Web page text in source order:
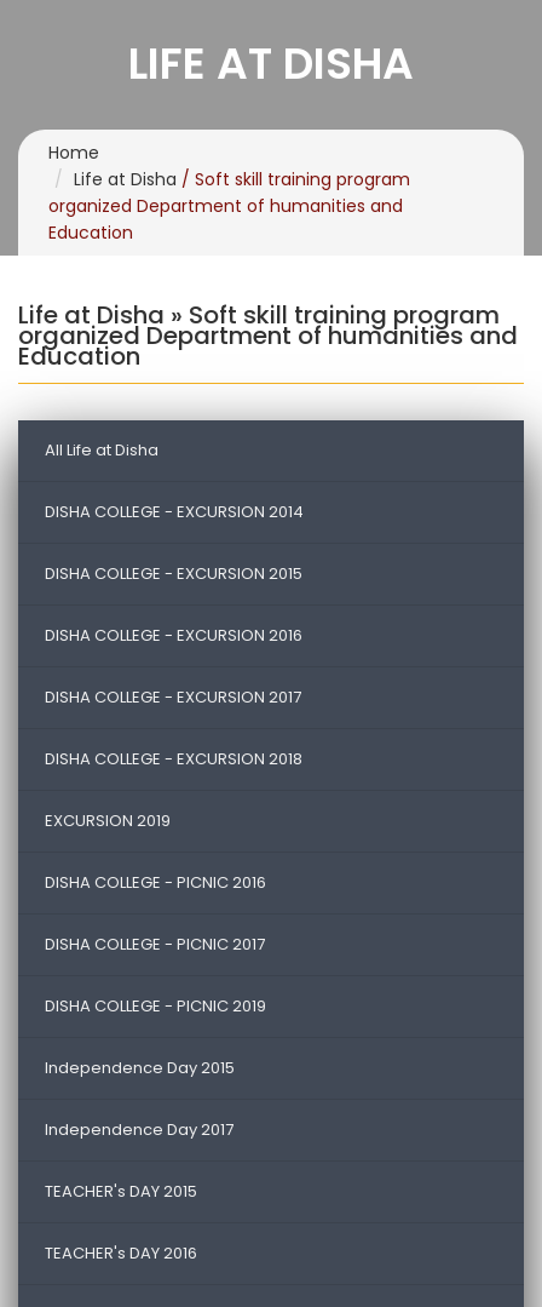
LIFE AT DISHA
Home
Life at Disha / Soft skill training program
organized Department of humanities and
Education
Life at Disha » Soft skill training program
organized Department of humanities and
Education
All Life at Disha
DISHA COLLEGE - EXCURSION 2014
DISHA COLLEGE - EXCURSION 2015
DISHA COLLEGE - EXCURSION 2016
DISHA COLLEGE - EXCURSION 2017
DISHA COLLEGE - EXCURSION 2018
EXCURSION 2019
DISHA COLLEGE - PICNIC 2016
DISHA COLLEGE - PICNIC 2017
DISHA COLLEGE - PICNIC 2019
Independence Day 2015
Independence Day 2017
TEACHER's DAY 2015
TEACHER's DAY 2016